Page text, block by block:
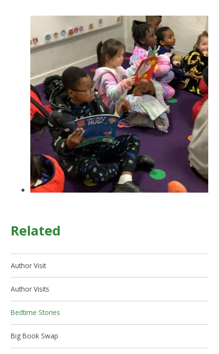
Related
Author Visit
Author Visits
Bedtime Stories
Big Book Swap